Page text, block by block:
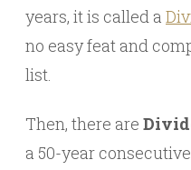
years, it is called a
no easy feat and
list.
Then, there are
a 50-year